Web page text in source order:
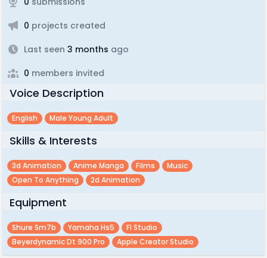
0 projects created
Last seen 3 months ago
0 members invited
Voice Description
English Male Young Adult
Skills & Interests
3d Animation Anime Manga Films
Music
Open To Anything
2d Animation
Equipment
Shure Sm7b Yamaha Hs5
Fl Studio
Beyerdynamic Dt 900 Pro
Apple Creator Studio